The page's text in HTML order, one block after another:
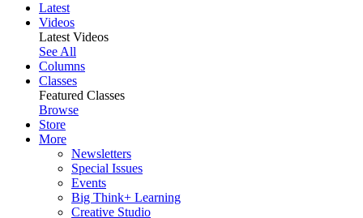
Latest
Videos
Latest Videos
See All
Columns
Classes
Featured Classes
Browse
Store
More
Newsletters
Special Issues
Events
Big Think+ Learning
Creative Studio